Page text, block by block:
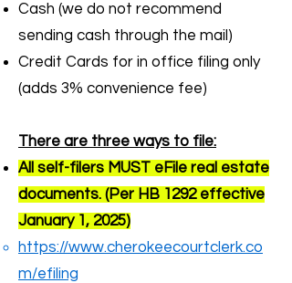
Cash (we do not recommend
sending cash through the mail)
Credit Cards for in office filing only
(adds 3% convenience fee)
There are three ways to file:
All self-filers MUST eFile real estate
documents. (Per HB 1292 effective
January 1, 2025)
https://www.cherokeecourtclerk.co
m/efiling